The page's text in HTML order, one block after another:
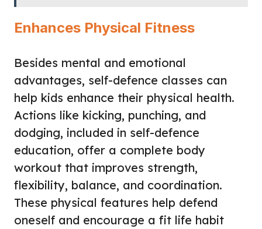
Enhances Physical Fitness
Besides mental and emotional
advantages, self-defence classes can
help kids enhance their physical health.
Actions like kicking, punching, and
dodging, included in self-defence
education, offer a complete body
workout that improves strength,
flexibility, balance, and coordination.
These physical features help defend
oneself and encourage a fit life habit